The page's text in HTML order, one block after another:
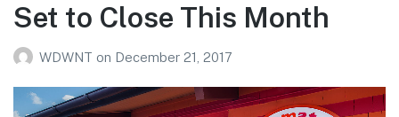
Set to Close This Month
WDWNT on December 21, 2017